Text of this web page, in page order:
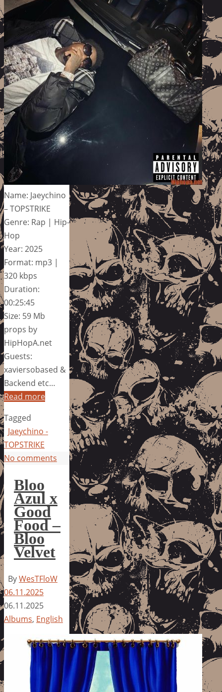
Name: Jaeychino
– TOPSTRIKE
Genre: Rap | Hip-
Hop
Year: 2025
Format: mp3 |
320 kbps
Duration:
00:25:45
Size: 59 Mb
props by
HipHopA.net
Guests:
xaviersobased &
Backend etc…
Read more
Tagged
Jaeychino -
TOPSTRIKE
No comments
Bloo
Azul x
Good
Food –
Bloo
Velvet
ByWesTFloW
06.11.2025
06.11.2025
Albums, English